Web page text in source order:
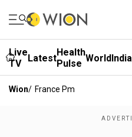
Live
TV
LatestHealth
Pulse WorldIndia
Wion/ France Pm